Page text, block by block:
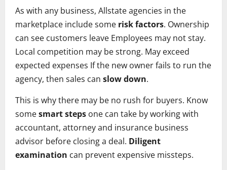
As with any business, Allstate agencies in the
marketplace include some risk factors. Ownership
can see customers leave Employees may not stay.
Local competition may be strong. May exceed
expected expenses If the new owner fails to run the
agency, then sales can slow down.
This is why there may be no rush for buyers. Know
somesmart steps one can take by working with
accountant, attorney and insurance business
advisor before closing a deal. Diligent
examination can prevent expensive missteps.